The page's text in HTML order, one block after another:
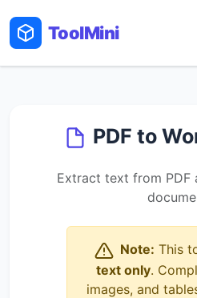
ToolMini
PDF to
Extract text from PDF
Note: This
text only.
images, and